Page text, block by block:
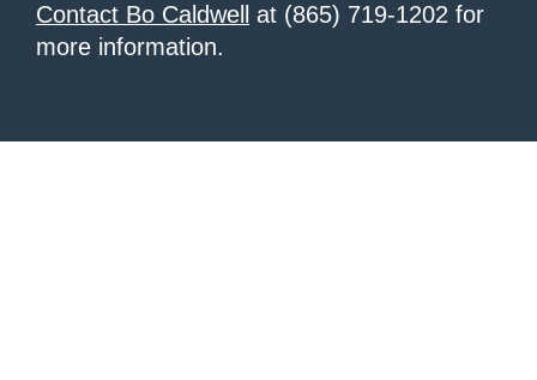
Contact Bo Caldwell
at (865) 719-1202 for
more information.